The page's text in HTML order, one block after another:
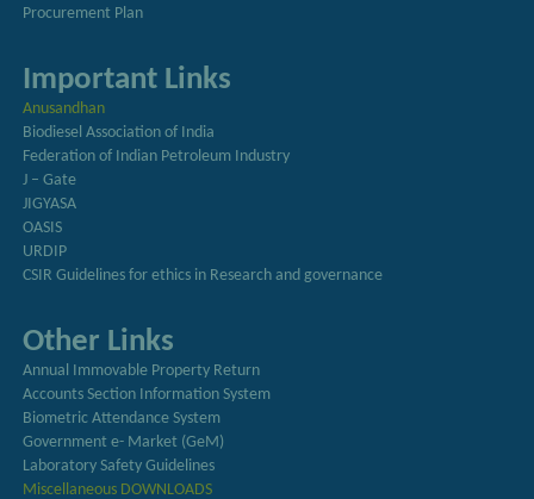
Procurement Plan
Important Links
Anusandhan
Biodiesel Association of India
Federation of Indian Petroleum Industry
J – Gate
JIGYASA
OASIS
URDIP
CSIR Guidelines for ethics in Research and governance
Other Links
Annual Immovable Property Return
Accounts Section Information System
Biometric Attendance System
Government e- Market (GeM)
Laboratory Safety Guidelines
Miscellaneous DOWNLOADS